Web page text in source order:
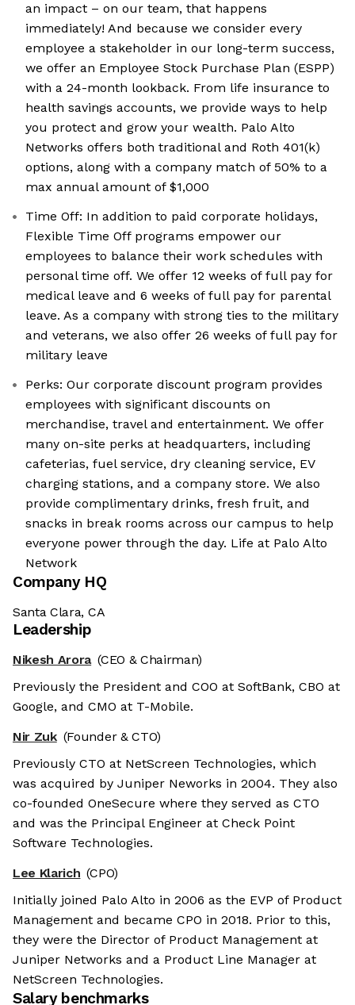
an impact – on our team, that happens
immediately! And because we consider every
employee a stakeholder in our long-term success,
we offer an Employee Stock Purchase Plan (ESPP)
with a 24-month lookback. From life insurance to
health savings accounts, we provide ways to help
you protect and grow your wealth. Palo Alto
Networks offers both traditional and Roth 401(k)
options, along with a company match of 50% to a
max annual amount of $1,000
Time Off: In addition to paid corporate holidays,
Flexible Time Off programs empower our
employees to balance their work schedules with
personal time off. We offer 12 weeks of full pay for
medical leave and 6 weeks of full pay for parental
leave. As a company with strong ties to the military
and veterans, we also offer 26 weeks of full pay for
military leave
Perks: Our corporate discount program provides
employees with significant discounts on
merchandise, travel and entertainment. We offer
many on-site perks at headquarters, including
cafeterias, fuel service, dry cleaning service, EV
charging stations, and a company store. We also
provide complimentary drinks, fresh fruit, and
snacks in break rooms across our campus to help
everyone power through the day. Life at Palo Alto
Network
Company HQ
Santa Clara, CA
Leadership
Nikesh Arora (CEO & Chairman)
Previously the President and COO at SoftBank, CBO at
Google, and CMO at T-Mobile.
Nir Zuk (Founder & CTO)
Previously CTO at NetScreen Technologies, which
was acquired by Juniper Neworks in 2004. They also
co-founded OneSecure where they served as CTO
and was the Principal Engineer at Check Point
Software Technologies.
Lee Klarich (CPO)
Initially joined Palo Alto in 2006 as the EVP of Product
Management and became CPO in 2018. Prior to this,
they were the Director of Product Management at
Juniper Networks and a Product Line Manager at
NetScreen Technologies.
Salary benchmarks